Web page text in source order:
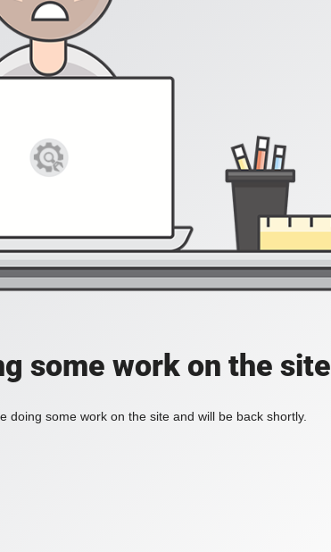
some work on the site
doing some work on the site and will be back shortly.